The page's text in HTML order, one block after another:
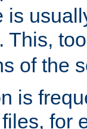
is
. This,
of the
is
for